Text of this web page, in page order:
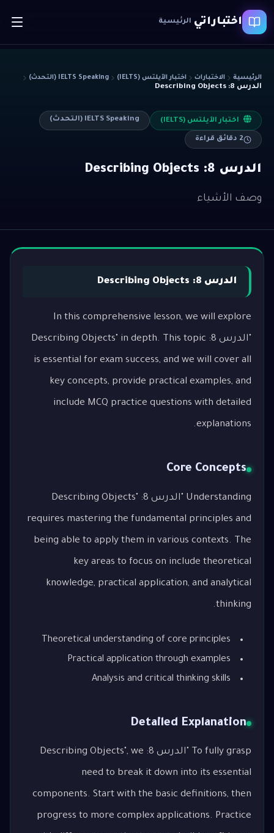
اختباراتي الرئيسية
الرئيسية الاختبارات اختبار الآيلتس (IELTS) IELTS Speaking (التحدث)
الدرس 8: Describing Objects
اختبار الآيلتس (IELTS) IELTS Speaking (التحدث)
2 دقائق قراءة
الدرس 8: Describing Objects
وصف الأشياء
الدرس 8: Describing Objects
In this comprehensive lesson, we will explore
"الدرس 8: Describing Objects" in depth. This topic
is essential for exam success, and we will cover all
key concepts, provide practical examples, and
include MCQ practice questions with detailed
explanations.
Core Concepts
Understanding "الدرس 8: Describing Objects"
requires mastering the fundamental principles and
being able to apply them in various contexts. The
key areas to focus on include theoretical
knowledge, practical application, and analytical
thinking.
Theoretical understanding of core principles
Practical application through examples
Analysis and critical thinking skills
Detailed Explanation
To fully grasp "الدرس 8: Describing Objects", we
need to break it down into its essential
components. Start with the basic definitions, then
progress to more complex applications. Practice